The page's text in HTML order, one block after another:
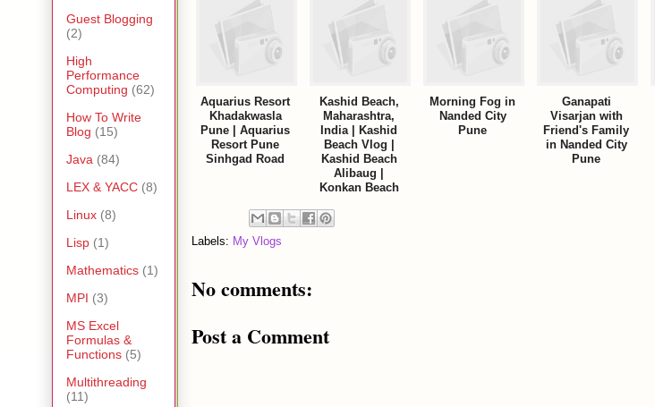
Aquarius Resort
Khadakwasla
Pune | Aquarius
Resort Pune
Sinhgad Road
Kashid Beach,
Maharashtra,
India | Kashid
Beach Vlog |
Kashid Beach
Alibaug |
Konkan Beach
Morning Fog in
Nanded City
Pune
Ganapati
Visarjan with
Friend's Family
in Nanded City
Pune
Labels: My Vlogs
No comments:
Post a Comment
Guest Blogging
(2)
High
Performance
Computing (62)
How To Write
Blog (15)
Java (84)
LEX & YACC (8)
Linux (8)
Lisp (1)
Mathematics (1)
MPI (3)
MS Excel
Formulas &
Functions (5)
Multithreading
(11)